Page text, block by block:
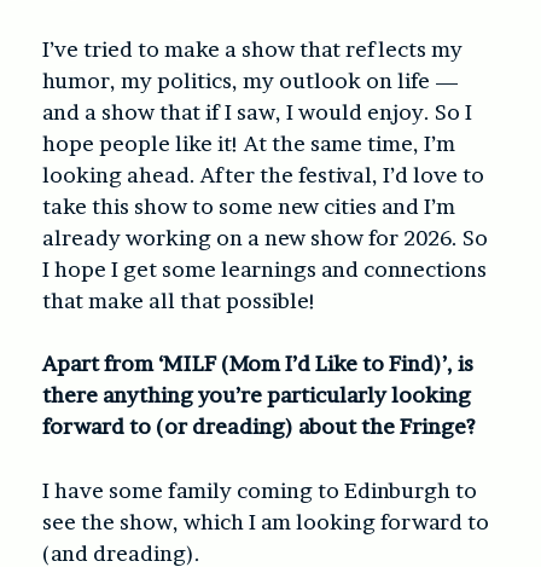
I’ve tried to make a show that reflects my
humor, my politics, my outlook on life —
and a show that if I saw, I would enjoy. So I
hope people like it! At the same time, I’m
looking ahead. After the festival, I’d love to
take this show to some new cities and I’m
already working on a new show for 2026. So
I hope I get some learnings and connections
that make all that possible!
Apart from ‘MILF (Mom I’d Like to Find)’, is
there anything you’re particularly looking
forward to (or dreading) about the Fringe?
I have some family coming to Edinburgh to
see the show, which I am looking forward to
(and dreading).